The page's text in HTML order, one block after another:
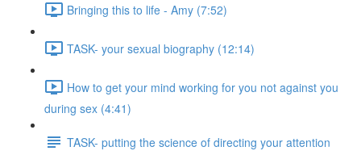
Bringing this to life - Amy (7:52)
TASK- your sexual biography (12:14)
How to get your mind working for you not against you
during sex (4:41)
TASK- putting the science of directing your attention